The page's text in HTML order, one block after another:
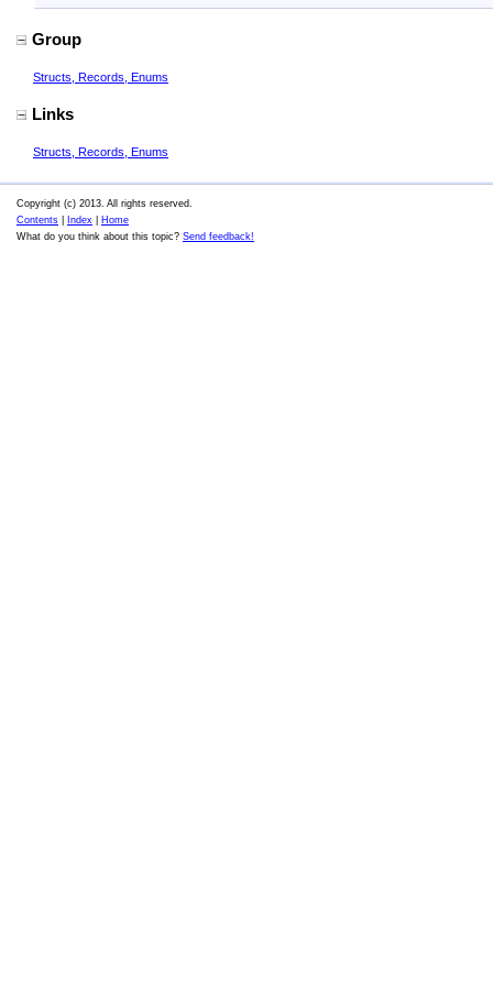
Group
Structs, Records, Enums
Links
Structs, Records, Enums
Copyright (c) 2013. All rights reserved.
Contents
Index
Home
What do you think about this topic? Send feedback!